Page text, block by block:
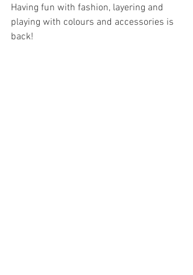
Having fun with fashion, layering and
playing with colours and accessories is
back!